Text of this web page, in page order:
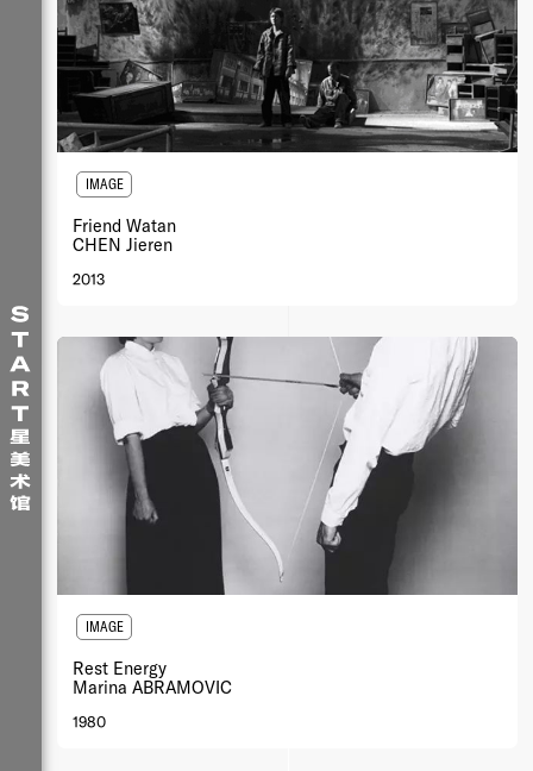
IMAGE
Friend Watan
CHEN Jieren
2013
IMAGE
Rest Energy
Marina ABRAMOVIC
1980